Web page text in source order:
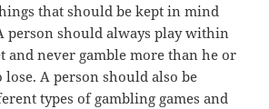
that should be kept in mind
person should always play within
and never gamble more than he or
lose. A person should also be
types of gambling games and